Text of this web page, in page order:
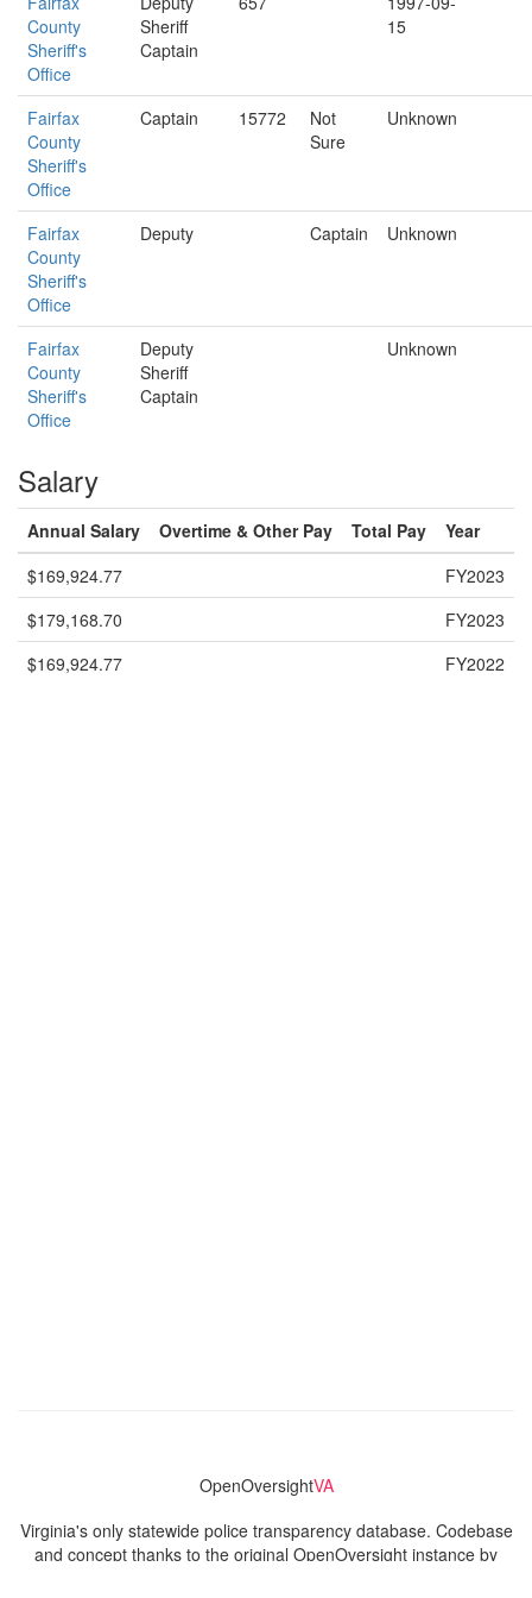
County
Sheriff's
Office
Sheriff
Captain
15
Fairfax
County
Sheriff's
Office
Captain 15772
Not
Sure
Unknown
Fairfax
County
Sheriff's
Office
Deputy Captain Unknown
Fairfax
County
Sheriff's
Office
Deputy
Sheriff
Captain
Unknown
Salary
Annual Salary Overtime & Other Pay Total Pay
Year
$169,924.77
FY2023
$179,168.70
FY2023
$169,924.77
FY2022
OpenOversightVA
Virginia's only statewide police transparency database. Codebase
and concept thanks to the original OpenOversight instance by